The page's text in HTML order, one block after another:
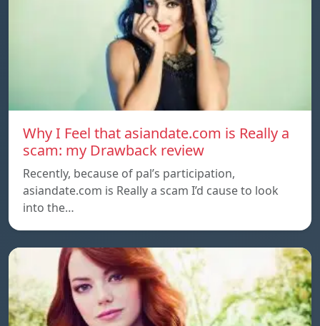
Why I Feel that asiandate.com is Really a
scam: my Drawback review
Recently, because of pal’s participation,
asiandate.com is Really a scam I’d cause to look
into the…